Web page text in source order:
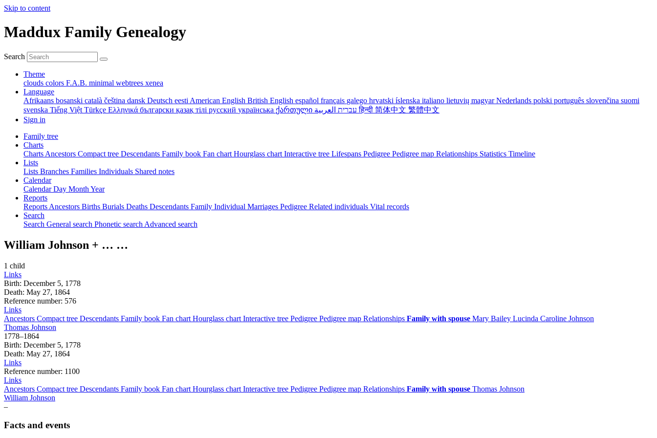
Skip to content
Maddux Family Genealogy
Search
Theme
clouds colors F.A.B. minimal webtrees xenea
Language
Afrikaans bosanski català čeština dansk Deutsch eesti American English British English español français galego hrvatski íslenska italiano lietuvių magyarNederlands polski português slovenčina suomi
svenska Tiếng Việt Türkçe Ελληνικά български қазақ тілі русский українська ქართული עברית العربيةहिन्दी 简体中文 繁體中文
Sign in
Family tree
Charts
Charts Ancestors Compact tree Descendants Family book Fan chart Hourglass chart Interactive tree Lifespans Pedigree Pedigree map Relationships Statistics Timeline
Lists
Lists Branches Families Individuals Shared notes
Calendar
CalendarDay Month Year
Reports
Reports Ancestors Births Burials Deaths Descendants Family Individual Marriages Pedigree Related individuals Vital records
Search
Search General search Phonetic search Advanced search
William Johnson + … …
1 child
Links
Birth: December 5, 1778
Death: May 27, 1864
Reference number: 576
Links
Ancestors Compact tree Descendants Family book Fan chart Hourglass chart Interactive tree Pedigree Pedigree map Relationships Family with spouse Mary Bailey Lucinda Caroline Johnson
Thomas Johnson
1778–1864
Birth: December 5, 1778
Death: May 27, 1864
Links
Reference number: 1100
Links
Ancestors Compact tree Descendants Family book Fan chart Hourglass chart Interactive tree Pedigree Pedigree map Relationships Family with spouse Thomas Johnson
William Johnson
–
Facts and events